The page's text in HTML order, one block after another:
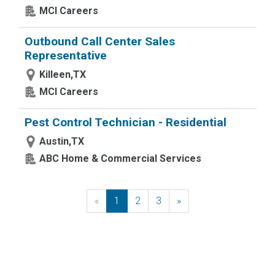
MCI Careers
Outbound Call Center Sales
Representative
Killeen,TX
MCI Careers
Pest Control Technician - Residential
Austin,TX
ABC Home & Commercial Services
« Previous
1 2 3 »Next